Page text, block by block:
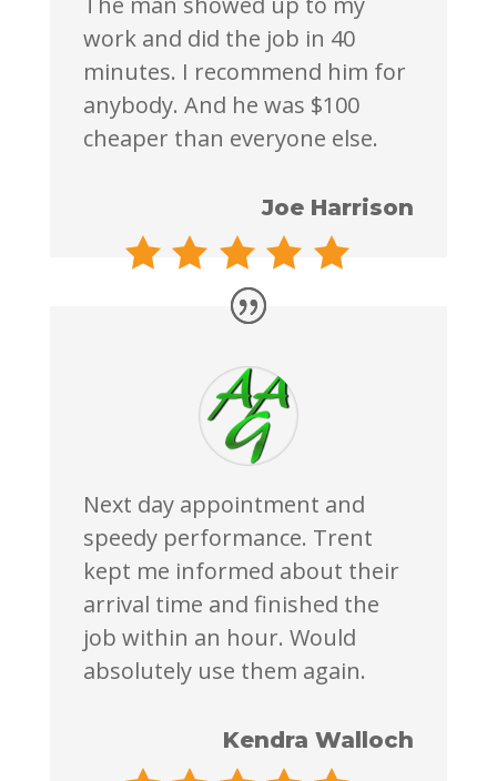
work and did the job in 40
minutes. I recommend him for
anybody. And he was $100
cheaper than everyone else.
Joe Harrison
Next day appointment and
speedy performance. Trent
kept me informed about their
arrival time and finished the
job within an hour. Would
absolutely use them again.
Kendra Walloch